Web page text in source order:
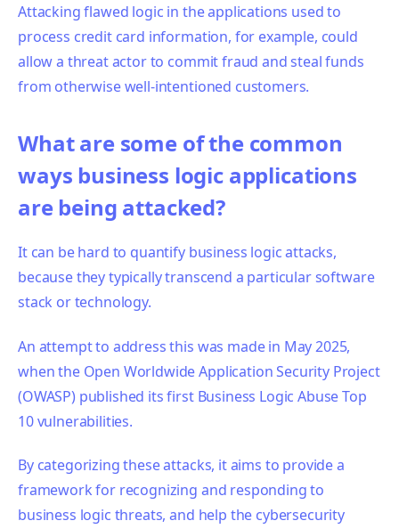
Attacking flawed logic in the applications used to
process credit card information, for example, could
allow a threat actor to commit fraud and steal funds
from otherwise well-intentioned customers.
What are some of the common
ways business logic applications
are being attacked?
It can be hard to quantify business logic attacks,
because they typically transcend a particular software
stack or technology.
An attempt to address this was made in May 2025,
when the Open Worldwide Application Security Project
(OWASP) published its first Business Logic Abuse Top
10 vulnerabilities.
By categorizing these attacks, it aims to provide a
framework for recognizing and responding to
business logic threats, and help the cybersecurity